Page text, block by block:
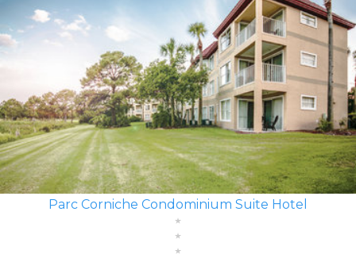
Parc Corniche Condominium Suite Hotel